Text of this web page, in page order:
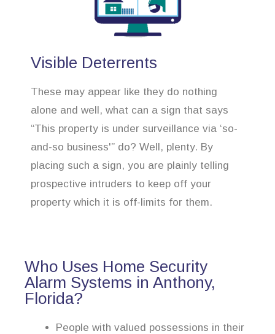
Visible Deterrents
These may appear like they do nothing
alone and well, what can a sign that says
“This property is under surveillance via ‘so-
and-so business'” do? Well, plenty. By
placing such a sign, you are plainly telling
prospective intruders to keep off your
property which it is off-limits for them.
Who Uses Home Security
Alarm Systems in Anthony,
Florida?
People with valued possessions in their